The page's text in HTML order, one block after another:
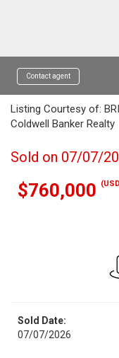
Contact agent
Listing Courtesy of:
Coldwell Banker Realty
Sold on 07/07/
$760,000
Sold Date:
07/07/2026